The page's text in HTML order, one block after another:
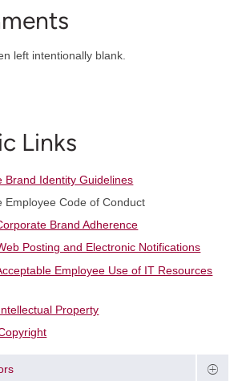
left intentionally blank.
Links
Brand Identity Guidelines
Employee Code of Conduct
Brand Adherence
Posting and Electronic Notifications
Employee Use of IT Resources
Property